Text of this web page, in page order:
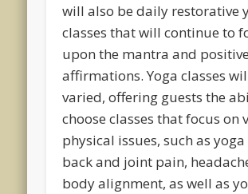
will also be daily restorative
classes that will continue to
upon the mantra and positive
affirmations. Yoga classes
varied, offering guests the
choose classes that focus on
physical issues, such as
back and joint pain,
body alignment, as well as